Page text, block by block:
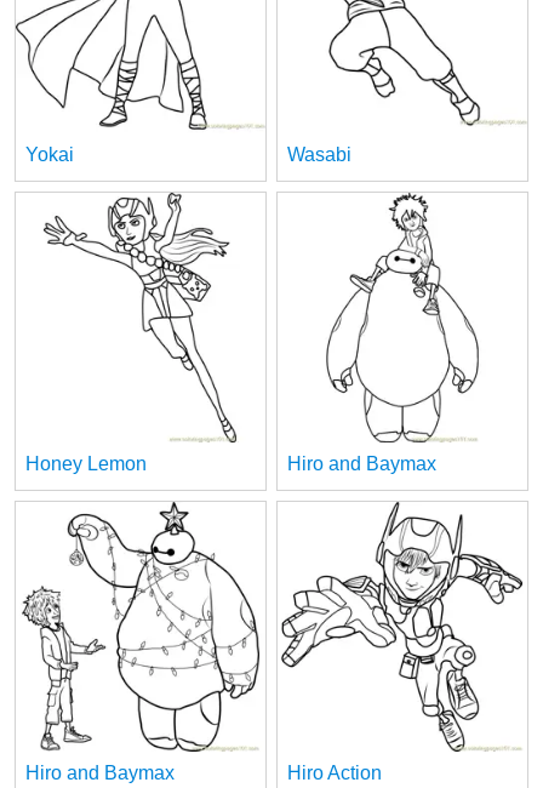
Yokai Wasabi
Honey Lemon Hiro and Baymax
Hiro and Baymax
Hiro Action